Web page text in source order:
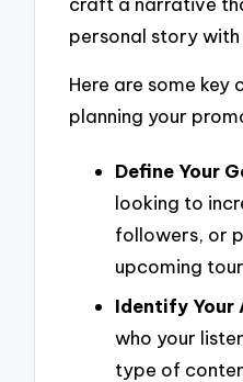
personal story with
Here are some key
planning your
Define Your
looking to
followers, or
upcoming
Identify Your
who your
type of